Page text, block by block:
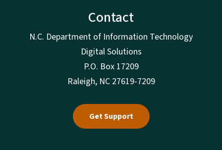
Contact
N.C. Department of Information Technology
Digital Solutions
P.O. Box 17209
Raleigh, NC 27619-7209
Get Support